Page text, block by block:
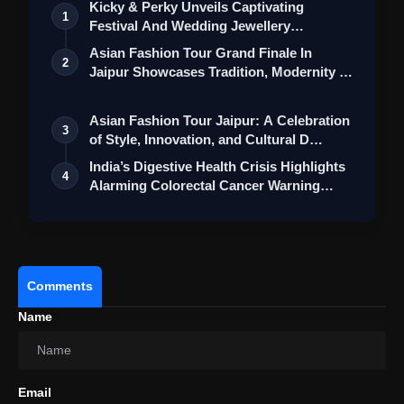
BellyDeli:
1
Kicky & Perky Unveils Captivating
Festival And Wedding Jewellery
Collection
2
Asian Fashion Tour Grand Finale In
Jaipur Showcases Tradition, Modernity &
3
Asian Fashion Tour Jaipur: A Celebration
of Style, Innovation, and Cultural D…
4
India’s Digestive Health Crisis Highlights
Alarming Colorectal Cancer Warning…
Comments
Name
Email